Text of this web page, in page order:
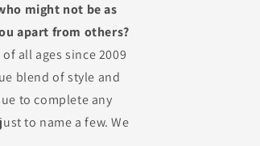
might not be as
apart from others?
all ages since 2009
blend of style and
to complete any
to name a few. We